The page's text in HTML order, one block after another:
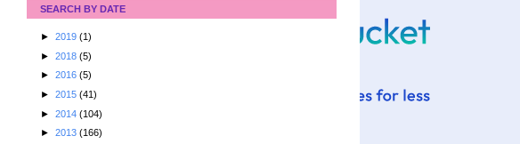
SEARCH BY DATE
► 2019 (1)
► 2018 (5)
► 2016 (5)
► 2015 (41)
► 2014 (104)
► 2013 (166)